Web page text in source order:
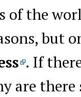
of the
but
. If
are